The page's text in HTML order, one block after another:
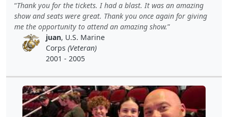
Thank you for the tickets. I had a blast. It was an amazing
show and seats were great. Thank you once again for giving
me the opportunity to attend an amazing show.
juan, U.S. Marine
Corps (Veteran)
2001 - 2005